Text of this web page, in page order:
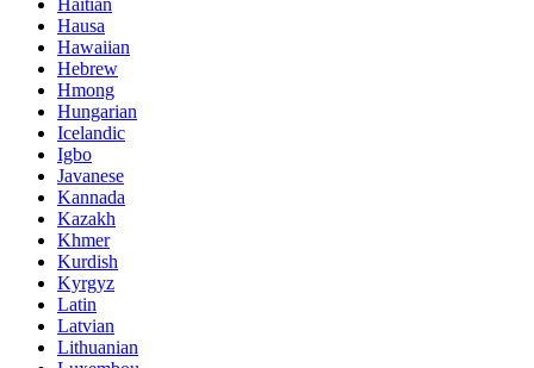
Hausa
Hawaiian
Hebrew
Hmong
Hungarian
Icelandic
Igbo
Javanese
Kannada
Kazakh
Khmer
Kurdish
Kyrgyz
Latin
Latvian
Lithuanian